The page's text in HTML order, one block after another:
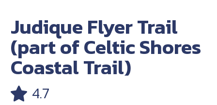
Judique Flyer Trail
(part of Celtic Shores
Coastal Trail)
4.7